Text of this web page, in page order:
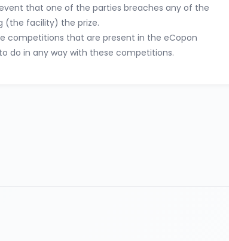
that one of the parties breaches any of the
(the facility) the prize.
competitions that are present in the eCopon
do in any way with these competitions.